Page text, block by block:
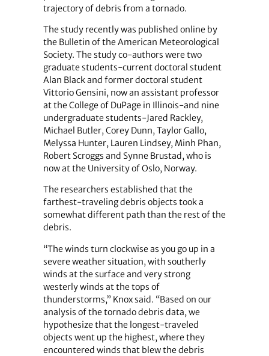
trajectory of debris from a tornado.
The study recently was published online by
the Bulletin of the American Meteorological
Society. The study co-authors were two
graduate students-current doctoral student
Alan Black and former doctoral student
Vittorio Gensini, now an assistant professor
at the College of DuPage in Illinois-and nine
undergraduate students-Jared Rackley,
Michael Butler, Corey Dunn, Taylor Gallo,
Melyssa Hunter, Lauren Lindsey, Minh Phan,
Robert Scroggs and Synne Brustad, who is
now at the University of Oslo, Norway.
The researchers established that the
farthest-traveling debris objects took a
somewhat different path than the rest of the
debris.
“The winds turn clockwise as you go up in a
severe weather situation, with southerly
winds at the surface and very strong
westerly winds at the tops of
thunderstorms,” Knox said. “Based on our
analysis of the tornado debris data, we
hypothesize that the longest-traveled
objects went up the highest, where they
encountered winds that blew the debris